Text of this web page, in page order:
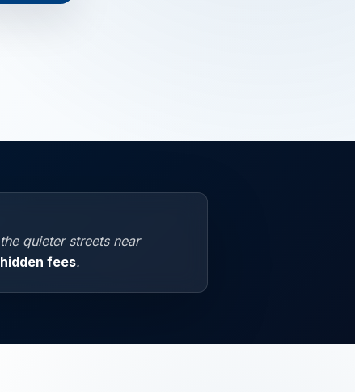
quieter streets near
fees.